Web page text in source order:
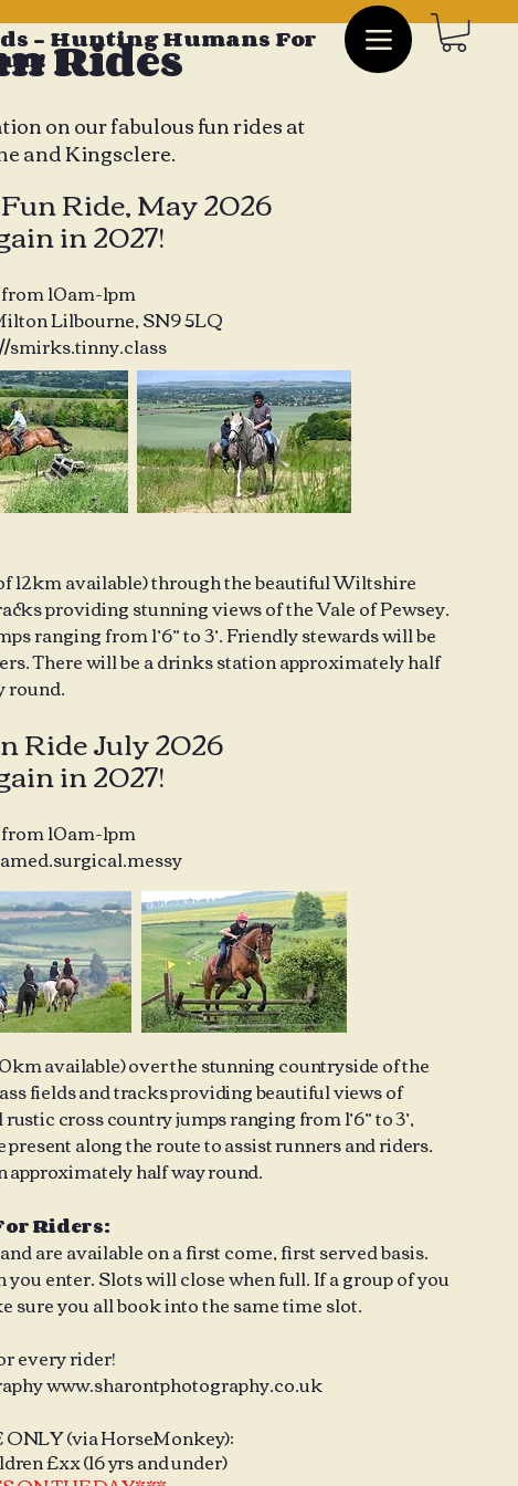
- Hunting Humans For
Rides
on our fabulous fun rides at
and Kingsclere.
Ride, May 2026
in 2027!
10am-1pm
Lilbourne, SN9 5LQ
smirks.tinny.class
12km available) through the beautiful Wiltshire
providing stunning views of the Vale of Pewsey.
ranging from 1’6” to 3’. Friendly stewards will be
There will be a drinks station approximately half
round.
Ride July 2026
in 2027!
10am-1pm
available) over the stunning countryside of the
fields and tracks providing beautiful views of
cross country jumps ranging from 1’6” to 3’,
along the route to assist runners and riders.
approximately half way round.
Riders:
are available on a first come, first served basis.
enter. Slots will close when full. If a group of you
sure you all book into the same time slot.
every rider!
www.sharontphotography.co.uk
(via HorseMonkey):
£xx (16 yrs and under)